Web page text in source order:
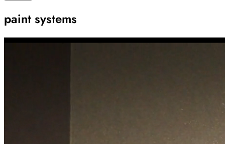
paint systems
Archive